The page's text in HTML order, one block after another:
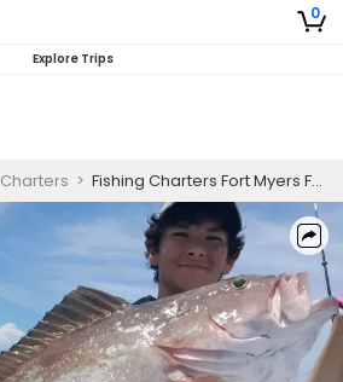
0
Explore Trips
> Fishing Charters Fort Myers Florida